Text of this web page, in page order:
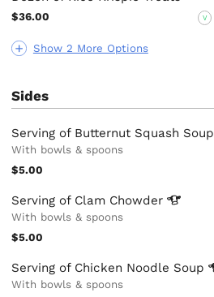
Show 2 More Options
$36.00 V
Sides
Serving of Butternut Squash Soup
With bowls & spoons
$5.00
Serving of Clam Chowder
With bowls & spoons
$5.00
Serving of Chicken Noodle Soup
With bowls & spoons